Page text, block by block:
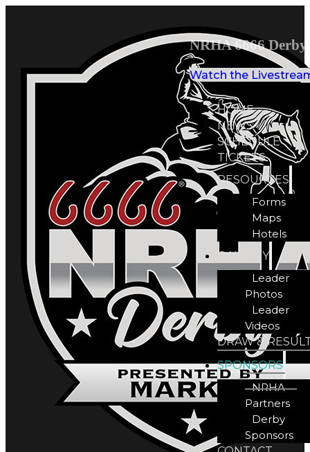
NRHA 6666
Watch the
HOME
NEWS
SCHEDULE
TICKETS
RESOURCES
Forms
Maps
Hotels
GALLERY
Leader
Photos
Leader
Videos
DRAW &
SPONSORS
NRHA
Partners
Derby
Sponsors